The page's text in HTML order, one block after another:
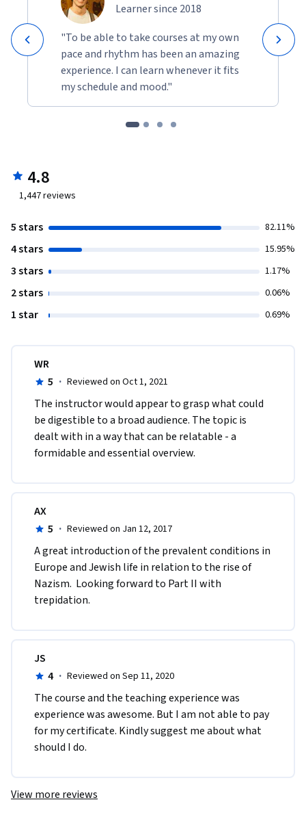
Learner since 2018
"To be able to take courses at my own
pace and rhythm has been an amazing
experience. I can learn whenever it fits
my schedule and mood."
4.8
1,447reviews
5 stars 82.11%
4 stars 15.95%
3 stars 1.17%
2 stars 0.06%
1 star 0.69%
WR
5 · Reviewed on Oct 1, 2021
The instructor would appear to grasp what could
be digestible to a broad audience. The topic is
dealt with in a way that can be relatable - a
formidable and essential overview.
AX
5 · Reviewed on Jan 12, 2017
A great introduction of the prevalent conditions in
Europe and Jewish life in relation to the rise of
Nazism.  Looking forward to Part II with
trepidation.
JS
4 · Reviewed on Sep 11, 2020
The course and the teaching experience was
experience was awesome. But I am not able to pay
for my certificate. Kindly suggest me about what
should I do.
View more reviews